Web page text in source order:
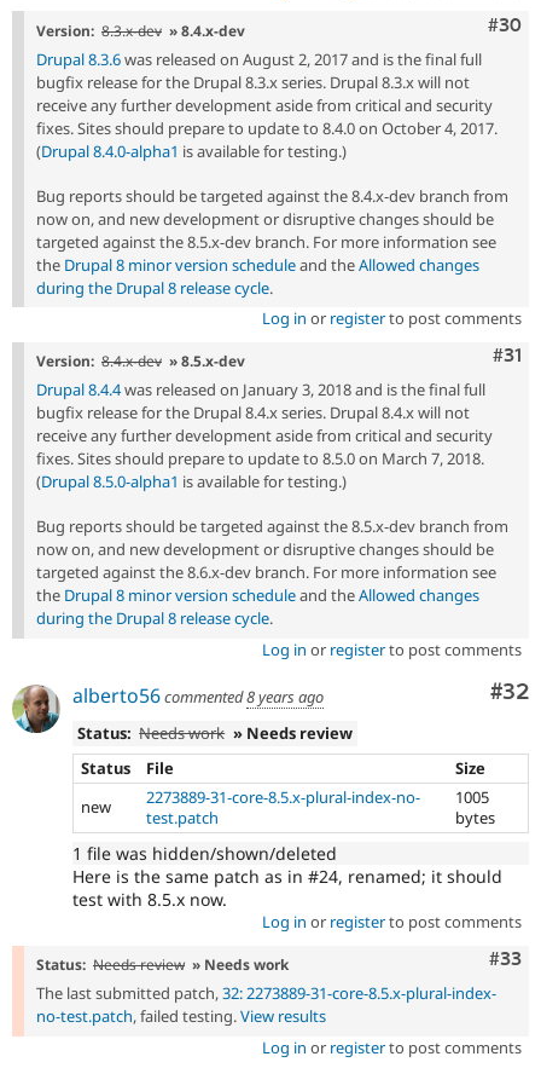
#30
Version: 8.3.x-dev » 8.4.x-dev
Drupal 8.3.6was released on August 2, 2017 and is the final full
bugfix release for the Drupal 8.3.x series. Drupal 8.3.x will not
receive any further development aside from critical and security
fixes. Sites should prepare to update to 8.4.0 on October 4, 2017.
(Drupal 8.4.0-alpha1 is available for testing.)
Bug reports should be targeted against the 8.4.x-dev branch from
now on, and new development or disruptive changes should be
targeted against the 8.5.x-dev branch. For more information see
the Drupal 8 minor version scheduleand theAllowed changes
during the Drupal 8 release cycle.
Log in or registerto post comments
#31
Version: 8.4.x-dev » 8.5.x-dev
Drupal 8.4.4was released on January 3, 2018 and is the final full
bugfix release for the Drupal 8.4.x series. Drupal 8.4.x will not
receive any further development aside from critical and security
fixes. Sites should prepare to update to 8.5.0 on March 7, 2018.
(Drupal 8.5.0-alpha1 is available for testing.)
Bug reports should be targeted against the 8.5.x-dev branch from
now on, and new development or disruptive changes should be
targeted against the 8.6.x-dev branch. For more information see
the Drupal 8 minor version scheduleand theAllowed changes
during the Drupal 8 release cycle.
Log in or registerto post comments
#32
alberto56commented8 years ago
Status: Needs work » Needs review
Status
File
Size
new
2273889-31-core-8.5.x-plural-index-no-
test.patch
1005
bytes
1 file was hidden/shown/deleted
Here is the same patch as in #24, renamed; it should
test with 8.5.x now.
Log in or registerto post comments
#33
Status: Needs review » Needs work
The last submitted patch,32: 2273889-31-core-8.5.x-plural-index-
no-test.patch, failed testing.View results
Log in or registerto post comments